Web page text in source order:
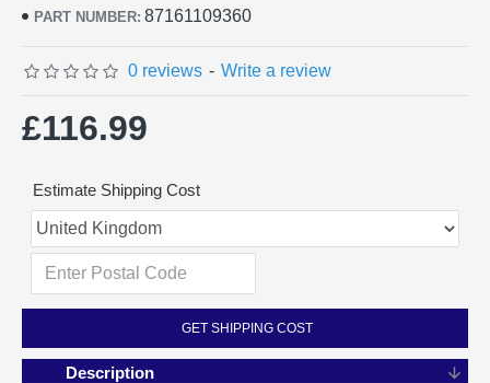
PART NUMBER: 87161109360
0 reviews - Write a review
£116.99
Estimate Shipping Cost
GET SHIPPING COST
Description